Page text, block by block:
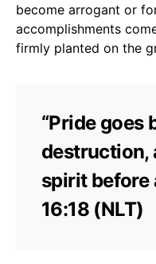
become arrogant or
accomplishments
firmly planted on the
“Pride goes
destruction,
spirit before
16:18 (NLT)